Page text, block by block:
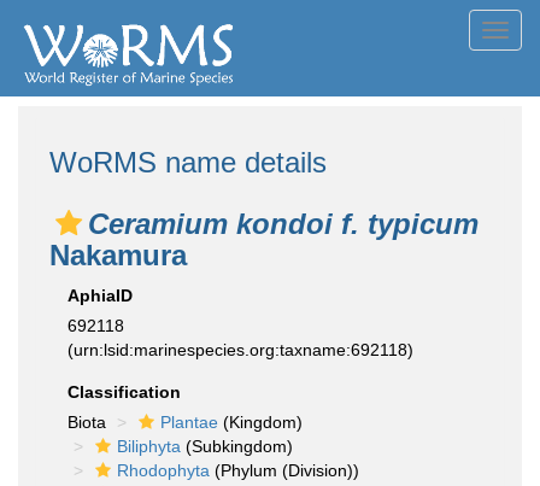
WoRMS name details
Ceramium kondoi f. typicum
Nakamura
AphiaID
692118
(urn:lsid:marinespecies.org:taxname:692118)
Classification
Biota
Plantae (Kingdom)
Biliphyta (Subkingdom)
Rhodophyta (Phylum (Division))